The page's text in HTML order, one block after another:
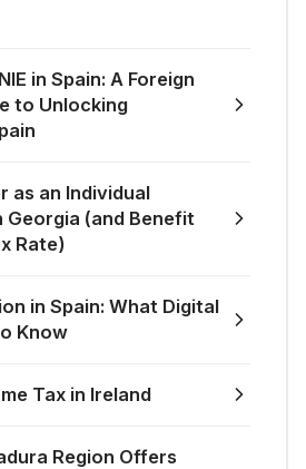
in Spain: A Foreign
to Unlocking
as an Individual
Georgia (and Benefit
Rate)
in Spain: What Digital
Know
Tax in Ireland
Region Offers